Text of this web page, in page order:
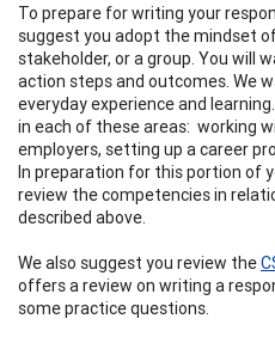
To prepare for writing your
suggest you adopt the mindset
stakeholder, or a group. You will
action steps and outcomes. We
everyday experience and
in each of these areas: working
employers, setting up a career
In preparation for this portion of
review the competencies in
described above.
We also suggest you review the
offers a review on writing a
some practice questions.